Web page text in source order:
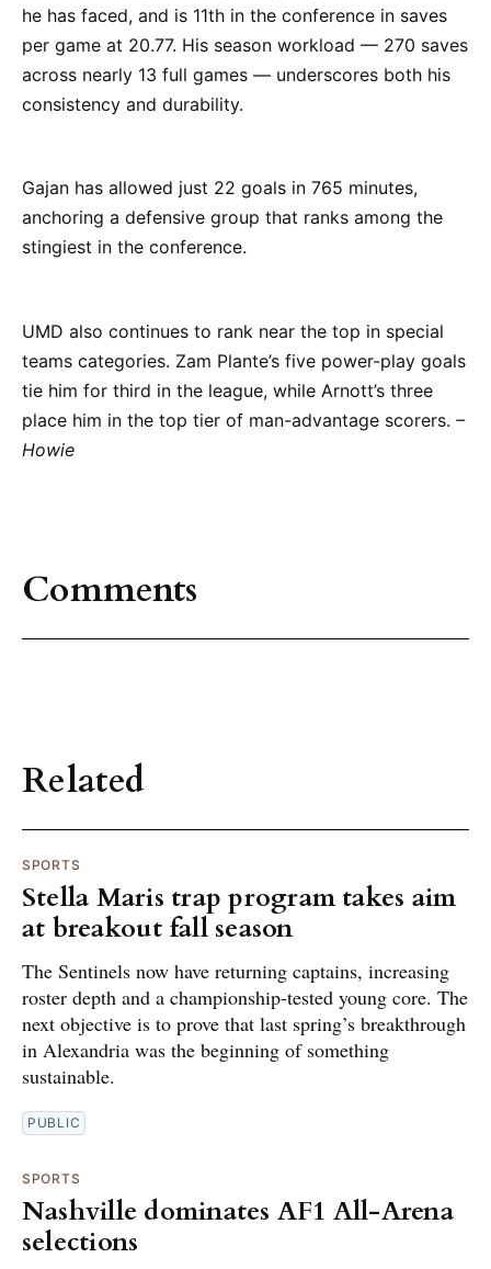
he has faced, and is 11th in the conference in saves
per game at 20.77. His season workload — 270 saves
across nearly 13 full games — underscores both his
consistency and durability.
Gajan has allowed just 22 goals in 765 minutes,
anchoring a defensive group that ranks among the
stingiest in the conference.
UMD also continues to rank near the top in special
teams categories. Zam Plante’s five power-play goals
tie him for third in the league, while Arnott’s three
place him in the top tier of man-advantage scorers. –
Howie
Comments
Related
SPORTS
Stella Maris trap program takes aim
at breakout fall season
The Sentinels now have returning captains, increasing
roster depth and a championship-tested young core. The
next objective is to prove that last spring’s breakthrough
in Alexandria was the beginning of something
sustainable.
PUBLIC
SPORTS
Nashville dominates AF1 All-Arena
selections